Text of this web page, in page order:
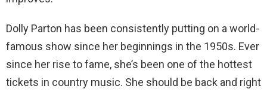
Dolly Parton has been consistently putting on a world-
famous show since her beginnings in the 1950s. Ever
since her rise to fame, she’s been one of the hottest
tickets in country music. She should be back and right